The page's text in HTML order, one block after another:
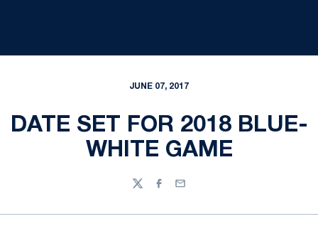
JUNE 07, 2017
DATE SET FOR 2018 BLUE-
WHITE GAME
TwitterFacebook
Email